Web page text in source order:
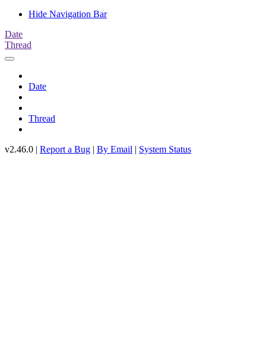
Hide Navigation Bar
Date
Thread
Date
Thread
v2.46.0 | Report a Bug | By Email | System Status